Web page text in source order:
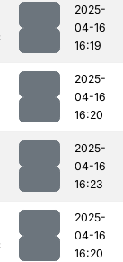
2025-
04-16
16:19
2025-
04-16
16:20
2025-
04-16
16:23
2025-
04-16
16:20